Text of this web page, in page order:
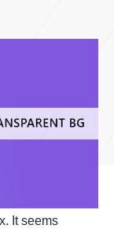
It seems